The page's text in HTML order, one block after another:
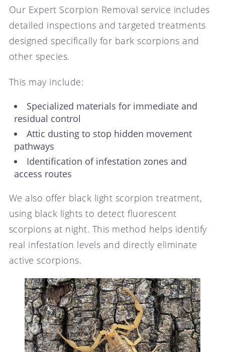
Our Expert Scorpion Removal service includes
detailed inspections and targeted treatments
designed specifically for bark scorpions and
other species.
This may include:
Specialized materials for immediate and
residual control
Attic dusting to stop hidden movement
pathways
Identification of infestation zones and
access routes
We also offer black light scorpion treatment,
using black lights to detect fluorescent
scorpions at night. This method helps identify
real infestation levels and directly eliminate
active scorpions.